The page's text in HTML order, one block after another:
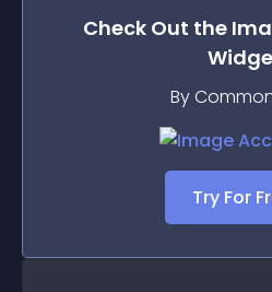
Check Out the
By
Try For